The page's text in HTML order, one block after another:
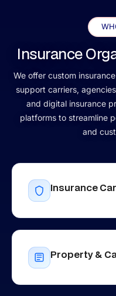
Insurance
We offer custom
support carriers,
and digital insurance
platforms to streamline
and
Insurance
Property &